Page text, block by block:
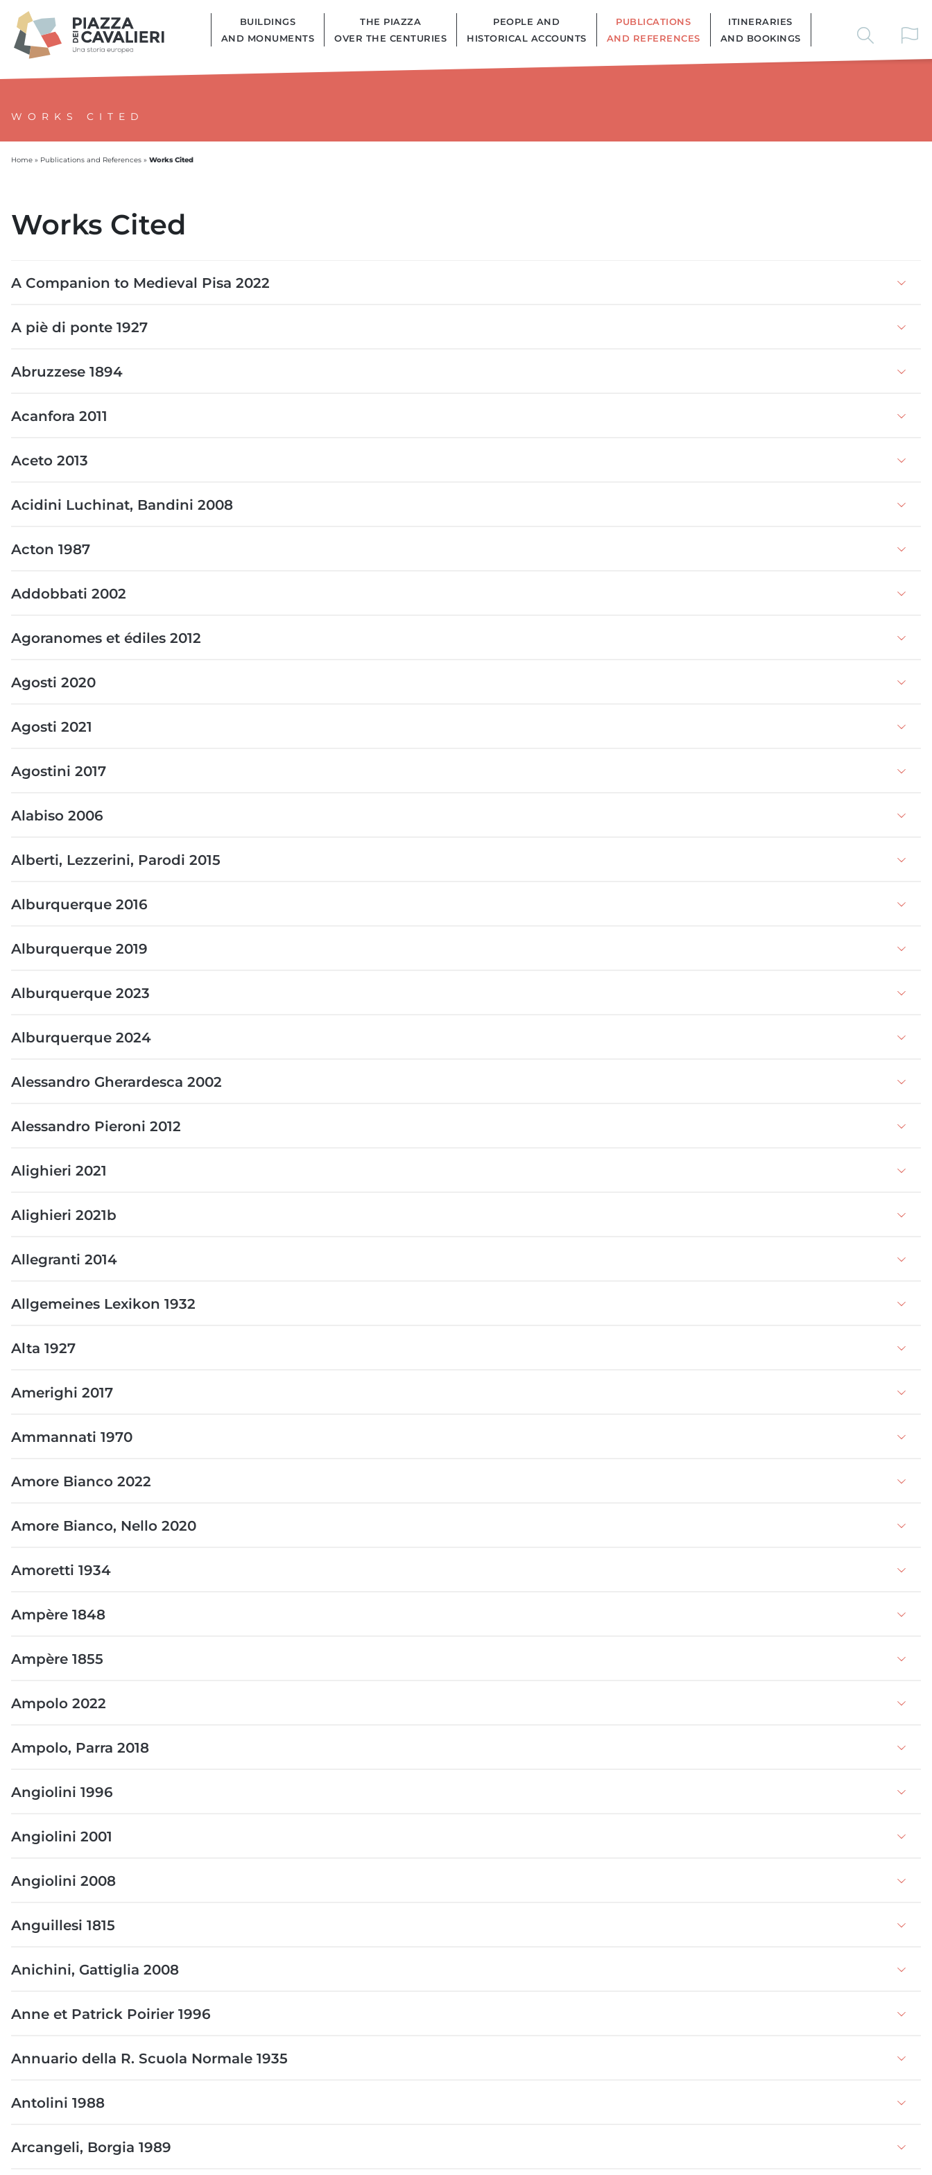
BUILDINGS
AND MONUMENTS
THE PIAZZA
OVER THE CENTURIES
PEOPLE AND
HISTORICAL ACCOUNTS
PUBLICATIONS
AND REFERENCES
ITINERARIES
AND BOOKINGS
WORKS CITED
Home » Publications and References » Works Cited
Works Cited
A Companion to Medieval Pisa 2022
A piè di ponte 1927
Abruzzese 1894
Acanfora 2011
Aceto 2013
Acidini Luchinat, Bandini 2008
Acton 1987
Addobbati 2002
Agoranomes et édiles 2012
Agosti 2020
Agosti 2021
Agostini 2017
Alabiso 2006
Alberti, Lezzerini, Parodi 2015
Alburquerque 2016
Alburquerque 2019
Alburquerque 2023
Alburquerque 2024
Alessandro Gherardesca 2002
Alessandro Pieroni 2012
Alighieri 2021
Alighieri 2021b
Allegranti 2014
Allgemeines Lexikon 1932
Alta 1927
Amerighi 2017
Ammannati 1970
Amore Bianco 2022
Amore Bianco, Nello 2020
Amoretti 1934
Ampère 1848
Ampère 1855
Ampolo 2022
Ampolo, Parra 2018
Angiolini 1996
Angiolini 2001
Angiolini 2008
Anguillesi 1815
Anichini, Gattiglia 2008
Anne et Patrick Poirier 1996
Annuario della R. Scuola Normale 1935
Antolini 1988
Arcangeli, Borgia 1989